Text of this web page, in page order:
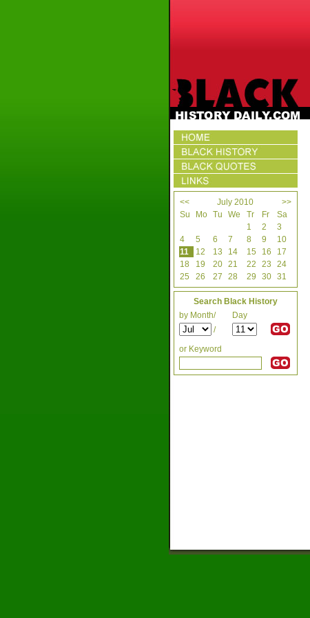
<< July 2010
>>
Su
Mo Tu We Tr Fr
Sa
1
2
3
4
5 6 7 8 9
10
11
12 13 14 15 16
17
18
19 20 21 22 23
24
25
26 27 28 29 30 31
Search Black History
by Month/
Day
/
or Keyword